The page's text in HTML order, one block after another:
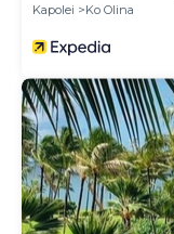
Kapolei
Ko Olina